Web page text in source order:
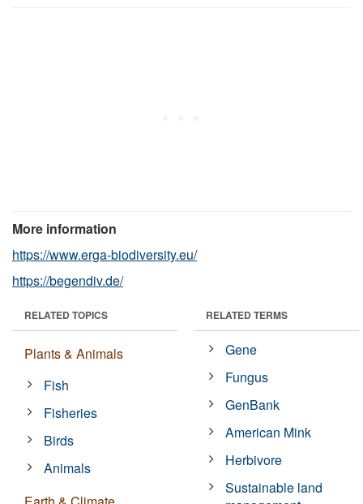
More information
https://www.erga-biodiversity.eu/
https://begendiv.de/
RELATED TOPICS
Plants & Animals
Fish
Fisheries
Birds
Animals
RELATED TERMS
Gene
Fungus
GenBank
American Mink
Herbivore
Sustainable land